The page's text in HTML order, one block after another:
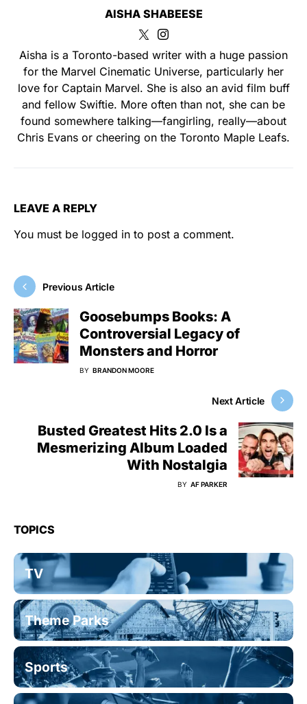
AISHA SHABEESE
Aisha is a Toronto-based writer with a huge passion
for the Marvel Cinematic Universe, particularly her
love for Captain Marvel. She is also an avid film buff
and fellow Swiftie. More often than not, she can be
found somewhere talking—fangirling, really—about
Chris Evans or cheering on the Toronto Maple Leafs.
LEAVE A REPLY
You must be logged in to post a comment.
Previous Article
Goosebumps Books: A
Controversial Legacy of
Monsters and Horror
BY BRANDON MOORE
Next Article
Busted Greatest Hits 2.0 Is a
Mesmerizing Album Loaded
With Nostalgia
BY AF PARKER
TOPICS
TV
Theme Parks
Sports